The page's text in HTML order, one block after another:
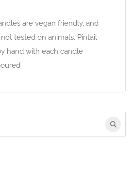
are vegan friendly, and
tested on animals. Pintail
hand with each candle